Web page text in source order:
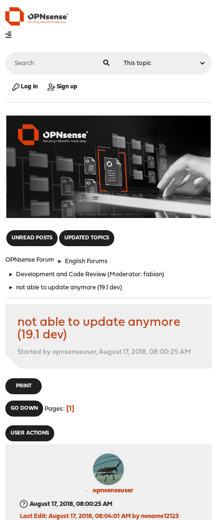
Log in Sign up
UNREAD POSTS UPDATED TOPICS
OPNsense Forum ► English Forums
► Development and Code Review (Moderator:fabian)
► not able to update anymore (19.1 dev)
not able to update anymore
(19.1 dev)
Started by opnsenseuser, August 17, 2018, 08:00:25 AM
PRINT
GO DOWN Pages 1
USER ACTIONS
opnsenseuser
August 17, 2018, 08:00:25 AM
Last Edit: August 17, 2018, 08:04:01 AM by noname12123